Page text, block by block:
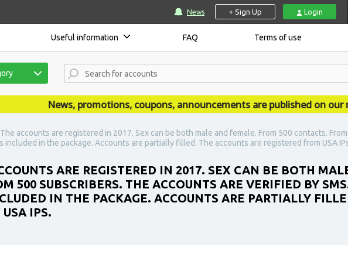
News + Sign Up Login
Useful information FAQ Terms of use
News, promotions, coupons, announcements are published on our
accounts are registered in 2017. Sex can be both male and female. From 500 contacts.
included in the package. Accounts are partially filled. The accounts are registered from USA
ARE REGISTERED IN 2017. SEX CAN BE BOTH
500 SUBSCRIBERS. THE ACCOUNTS ARE VERIFIED BY
IN THE PACKAGE. ACCOUNTS ARE PARTIALLY
IPS.